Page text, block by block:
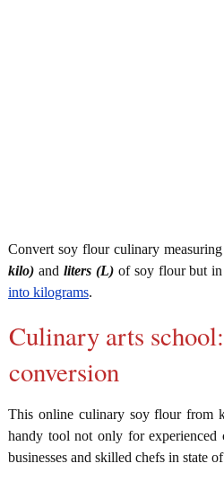
Convert soy flour culinary
kilo) and liters (L)of soy flour but
into kilograms.
Culinary arts
conversion
This online culinary soy flour from
handy tool not only for experienced
businesses and skilled chefs in state